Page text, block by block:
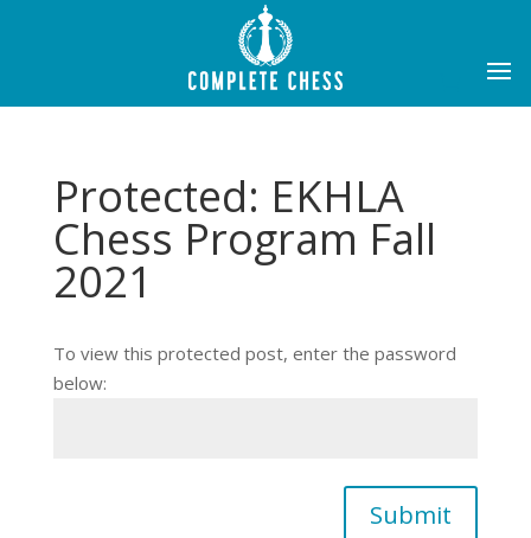
Protected: EKHLA
Chess Program Fall
2021
To view this protected post, enter the password
below:
Submit